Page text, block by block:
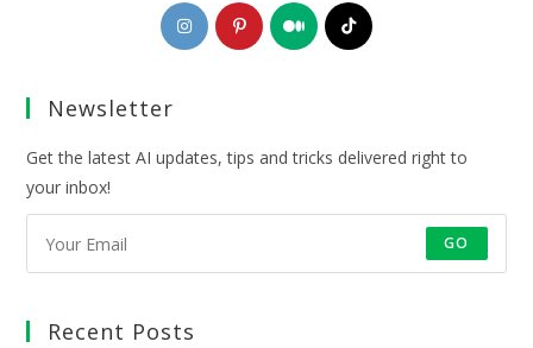
Opens
in
Opens
in
Opens
in
Opens
Newsletter
Get the latest AI updates, tips and tricks delivered right to
your inbox!
GO
Recent Posts